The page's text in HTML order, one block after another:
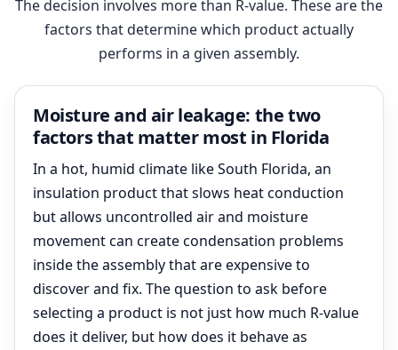
The decision involves more than R-value. These are the
factors that determine which product actually
performs in a given assembly.
Moisture and air leakage: the two
factors that matter most in Florida
In a hot, humid climate like South Florida, an
insulation product that slows heat conduction
but allows uncontrolled air and moisture
movement can create condensation problems
inside the assembly that are expensive to
discover and fix. The question to ask before
selecting a product is not just how much R-value
does it deliver, but how does it behave as